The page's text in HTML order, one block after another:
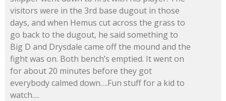
visitors were in the 3rd base dugout in those
days, and when Hemus cut across the grass to
go back to the dugout, he said something to
Big D and Drysdale came off the mound and the
fight was on. Both bench’s emptied. It went on
for about 20 minutes before they got
everybody calmed down….Fun stuff for a kid to
watch….